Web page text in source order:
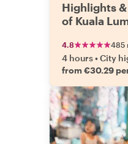
Highlights
of Kuala
4.8 485
4 hours•City
from €30.29